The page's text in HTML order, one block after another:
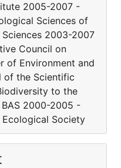
2005-2007 -
Sciences of
2003-2007
Council on
of Environment and
of the Scientific
to the
2000-2005 -
Society